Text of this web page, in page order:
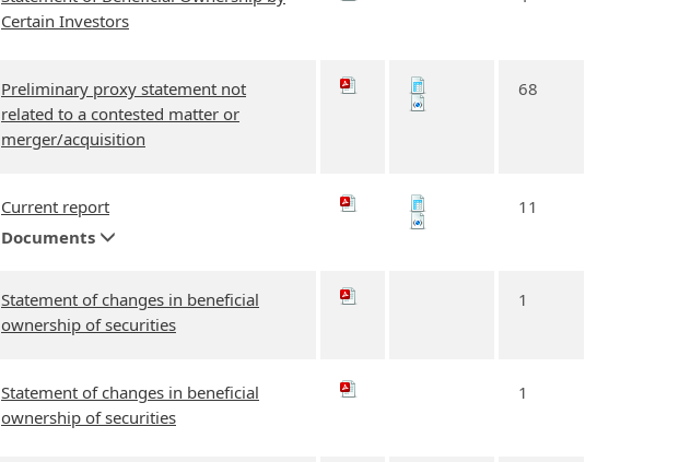
Certain Investors
Preliminary proxy statement not
related to a contested matter or
merger/acquisition
68
Current report
Documents
11
Statement of changes in beneficial
ownership of securities
1
Statement of changes in beneficial
ownership of securities
1